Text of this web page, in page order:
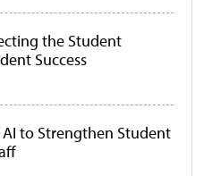
the Student
Success
to Strengthen Student